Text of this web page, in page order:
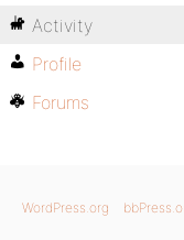
Activity
Profile
Forums
WordPress.org